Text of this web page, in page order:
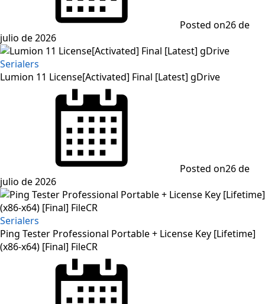
Posted on26 de
julio de 2026
Serialers
Lumion 11 License[Activated] Final [Latest] gDrive
Posted on26 de
julio de 2026
Serialers
Ping Tester Professional Portable + License Key [Lifetime]
(x86-x64) [Final] FileCR